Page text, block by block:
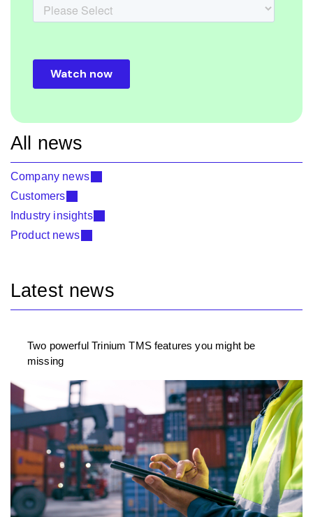
All news
Company news
Customers
Industry insights
Product news
Latest news
Two powerful Trinium TMS features you might be
missing